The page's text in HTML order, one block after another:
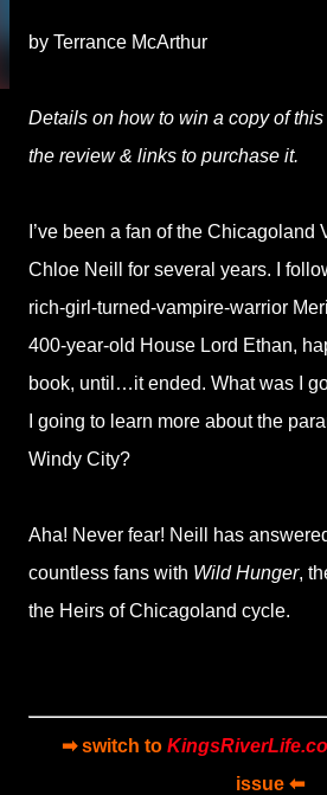
by Terrance McArthur
Details on how to win a copy of
the review & links to purchase it.
I’ve been a fan of the Chicagoland
Chloe Neill for several years. I
rich-girl-turned-vampire-warrior
400-year-old House Lord Ethan,
book, until…it ended. What was I
I going to learn more about the
Windy City?
Aha! Never fear! Neill has
countless fans with Wild Hunger,
the Heirs of Chicagoland cycle.
➡ switch to
issue ⬅